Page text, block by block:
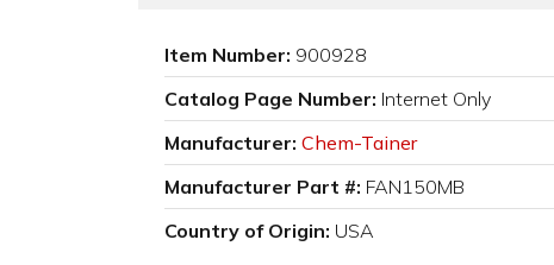
Item Number: 900928
Catalog Page Number: Internet Only
Manufacturer: Chem-Tainer
Manufacturer Part #: FAN150MB
Country of Origin: USA